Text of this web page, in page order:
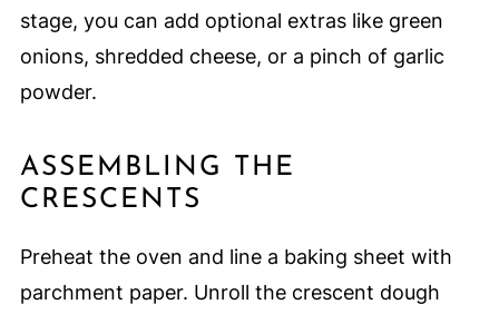
stage, you can add optional extras like green
onions, shredded cheese, or a pinch of garlic
powder.
ASSEMBLING THE
CRESCENTS
Preheat the oven and line a baking sheet with
parchment paper. Unroll the crescent dough